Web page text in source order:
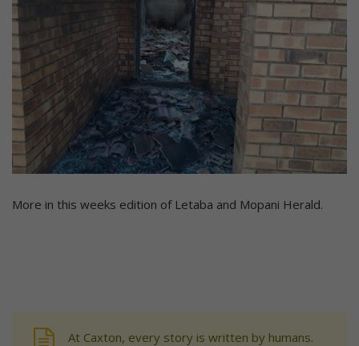
More in this weeks edition of Letaba and Mopani Herald.
At Caxton, every story is written by humans.